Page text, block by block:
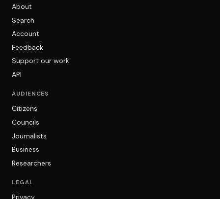
About
Search
Account
Feedback
Support our work
API
AUDIENCES
Citizens
Councils
Journalists
Business
Researchers
LEGAL
Privacy